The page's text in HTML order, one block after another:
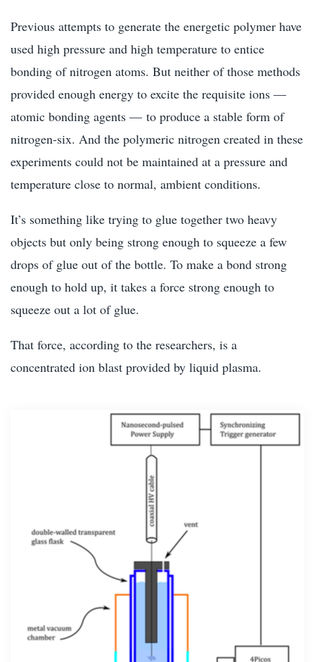
Previous attempts to generate the energetic polymer have
used high pressure and high temperature to entice
bonding of nitrogen atoms. But neither of those methods
provided enough energy to excite the requisite ions —
atomic bonding agents — to produce a stable form of
nitrogen-six. And the polymeric nitrogen created in these
experiments could not be maintained at a pressure and
temperature close to normal, ambient conditions.
It’s something like trying to glue together two heavy
objects but only being strong enough to squeeze a few
drops of glue out of the bottle. To make a bond strong
enough to hold up, it takes a force strong enough to
squeeze out a lot of glue.
That force, according to the researchers, is a
concentrated ion blast provided by liquid plasma.